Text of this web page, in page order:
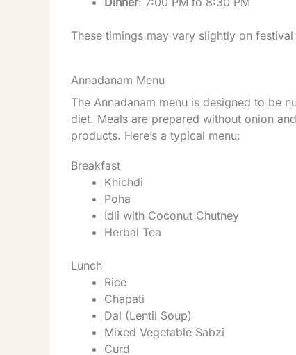
These timings may vary slightly on
Annadanam Menu
The Annadanam menu is designed to be
diet. Meals are prepared without onion
products. Here’s a typical menu:
Breakfast
Khichdi
Poha
Idli with Coconut Chutney
Herbal Tea
Lunch
Rice
Chapati
Dal (Lentil Soup)
Mixed Vegetable Sabzi
Curd